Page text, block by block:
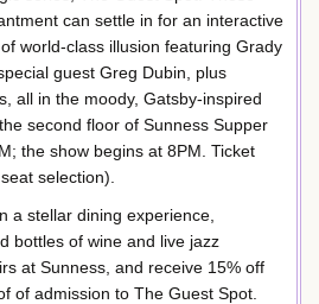
can settle in for an interactive
world-class illusion featuring Grady
guest Greg Dubin, plus
all in the moody, Gatsby-inspired
second floor of Sunness Supper
the show begins at 8PM. Ticket
selection).
a stellar dining experience,
bottles of wine and live jazz
at Sunness, and receive 15% off
of admission to The Guest Spot.